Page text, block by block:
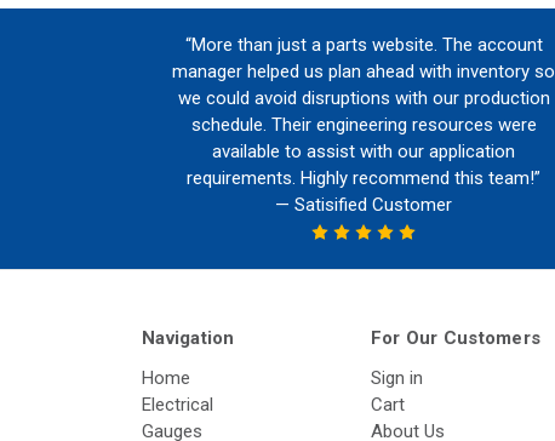
“More than just a parts website. The account
manager helped us plan ahead with inventory so
we could avoid disruptions with our production
schedule. Their engineering resources were
available to assist with our application
requirements. Highly recommend this team!”
— Satisified Customer
Navigation
Home
Electrical
Gauges
For Our Customers
Sign in
Cart
About Us